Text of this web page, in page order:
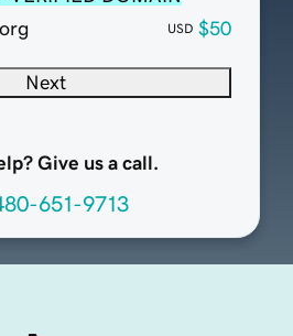
USD $50
Next
Give us a call.
651-9713